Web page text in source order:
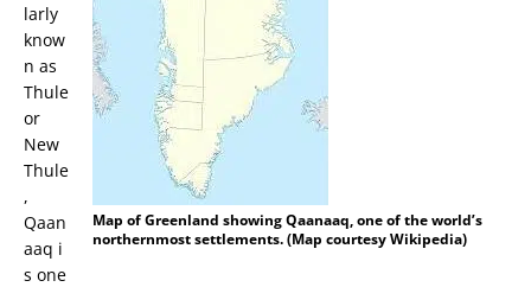
Map of Greenland showing Qaanaaq, one of the world’s
northernmost settlements. (Map courtesy Wikipedia)
larly
know
n as
Thule
or
New
Thule
,
Qaan
aaq i
s one